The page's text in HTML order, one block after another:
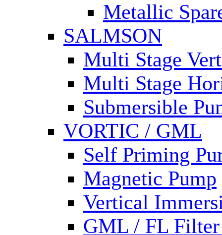
Metallic
SALMSON
Multi Stage
Multi Stage
Submersible
VORTIC / GML
Self Priming
Magnetic Pump
Vertical
GML / FL